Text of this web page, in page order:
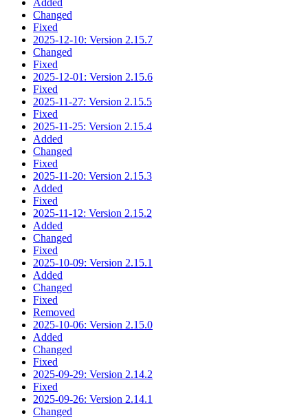
Changed
Fixed
2025-12-10: Version 2.15.7
Changed
Fixed
2025-12-01: Version 2.15.6
Fixed
2025-11-27: Version 2.15.5
Fixed
2025-11-25: Version 2.15.4
Added
Changed
Fixed
2025-11-20: Version 2.15.3
Added
Fixed
2025-11-12: Version 2.15.2
Added
Changed
Fixed
2025-10-09: Version 2.15.1
Added
Changed
Fixed
Removed
2025-10-06: Version 2.15.0
Added
Changed
Fixed
2025-09-29: Version 2.14.2
Fixed
2025-09-26: Version 2.14.1
Changed